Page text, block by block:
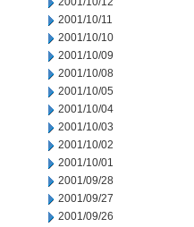
2001/10/11
2001/10/10
2001/10/09
2001/10/08
2001/10/05
2001/10/04
2001/10/03
2001/10/02
2001/10/01
2001/09/28
2001/09/27
2001/09/26